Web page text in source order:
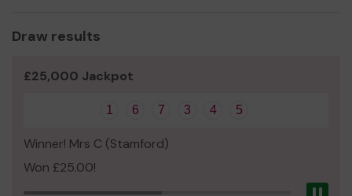
Draw results
£25,000 Jackpot
1 6 7 3 4 5
Winner! Mrs C (Stamford)
Won £25.00!